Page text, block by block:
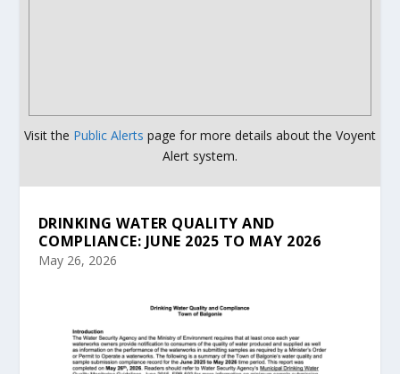
Visit the Public Alerts page for more details about the Voyent
Alert system.
DRINKING WATER QUALITY AND
COMPLIANCE: JUNE 2025 TO MAY 2026
May 26, 2026